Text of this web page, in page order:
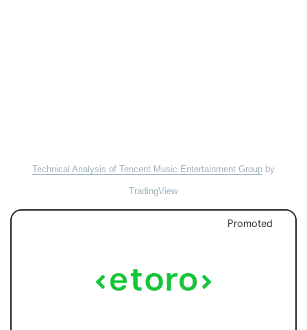
Technical Analysis of Tencent Music Entertainment Group by
TradingView
Promoted